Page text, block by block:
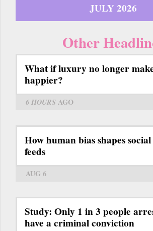
JULY 2026
Other
What if luxury no longer
happier?
6 HOURS AGO
How human bias shapes
feeds
AUG 6
Study: Only 1 in 3 people
have a criminal conviction